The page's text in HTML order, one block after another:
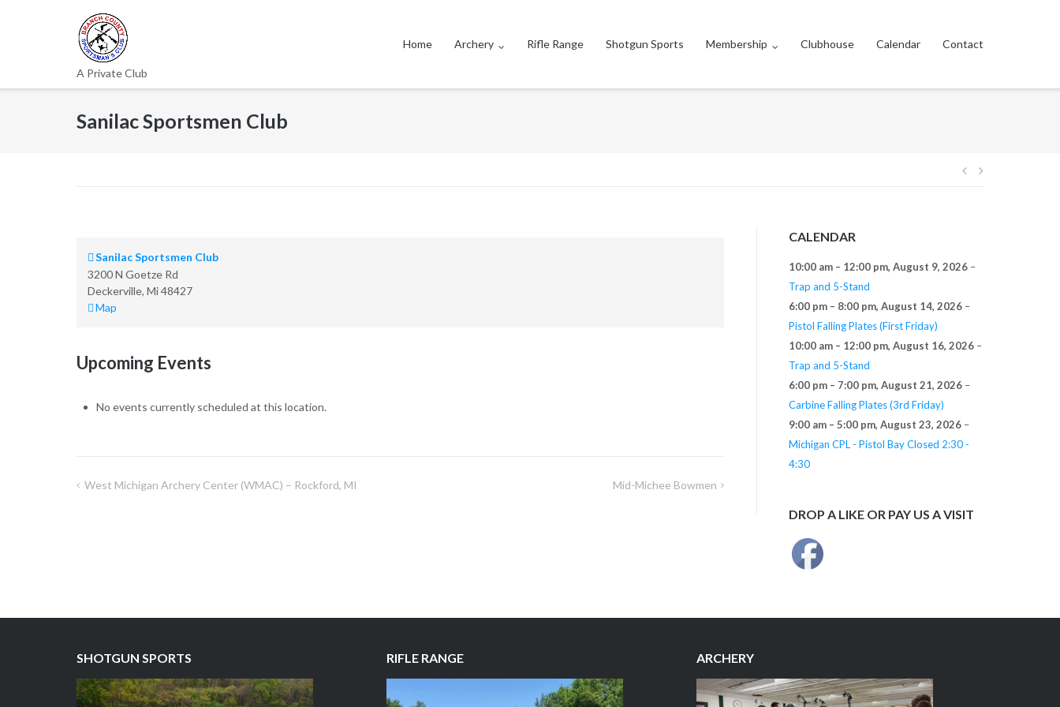
A Private Club
Home Archery Rifle Range Shotgun Sports Membership Clubhouse Calendar Contact
Sanilac Sportsmen Club
Post
Sanilac Sportsmen Club
3200 N Goetze Rd
Deckerville, Mi48427
MapSanilac
Upcoming Events
No events currently scheduled at this location.
Post
West Michigan Archery Center (WMAC) – Rockford, MI Mid-Michee Bowmen
CALENDAR
10:00 am – 12:00 pm, August 9, 2026–
Trap and 5-Stand
6:00 pm – 8:00 pm, August 14, 2026–
Pistol Falling Plates (First Friday)
10:00 am – 12:00 pm, August 16, 2026–
Trap and 5-Stand
6:00 pm – 7:00 pm, August 21, 2026–
Carbine Falling Plates (3rd Friday)
9:00 am – 5:00 pm, August 23, 2026–
Michigan CPL - Pistol Bay Closed 2:30 -
4:30
DROP A LIKE OR PAY US A VISIT
SHOTGUN SPORTS RIFLE RANGE ARCHERY